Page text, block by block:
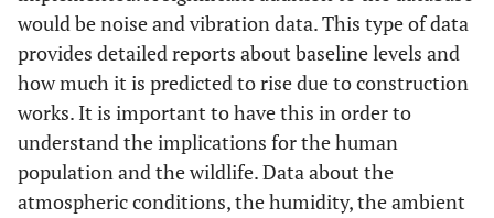
would be noise and vibration data. This type of data
provides detailed reports about baseline levels and
how much it is predicted to rise due to construction
works. It is important to have this in order to
understand the implications for the human
population and the wildlife. Data about the
atmospheric conditions, the humidity, the ambient